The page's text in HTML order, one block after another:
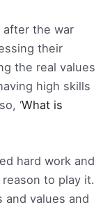
after the war
their
the real values
high skills
‘What is
hard work and
to play it.
and values and